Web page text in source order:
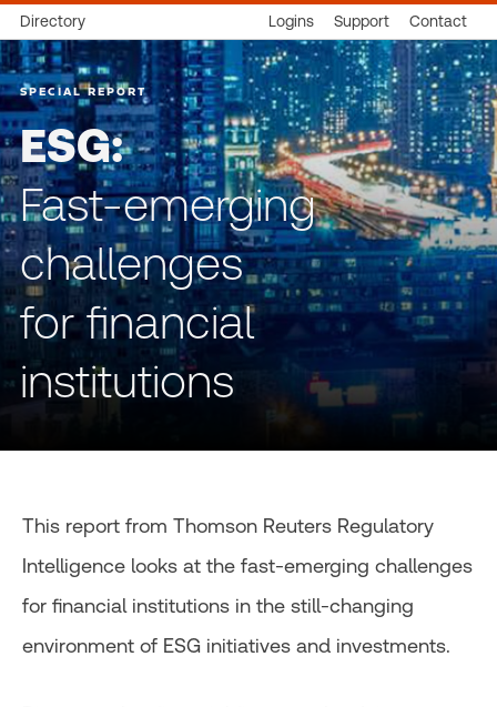
Directory Logins Support Contact
SPECIAL REPORT
ESG:
Fast-emerging
challenges
for financial
institutions
This report from Thomson Reuters Regulatory
Intelligence looks at the fast-emerging challenges
for financial institutions in the still-changing
environment of ESG initiatives and investments.